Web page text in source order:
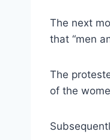
The next
that “men
The
of the